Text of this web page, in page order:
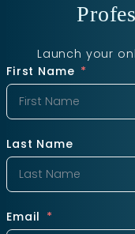
Launch your
First Name
Last Name
Email